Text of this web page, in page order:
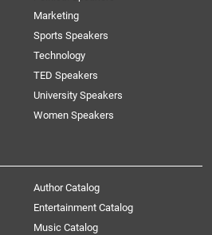
Marketing
Sports Speakers
Technology
TED Speakers
University Speakers
Women Speakers
Author Catalog
Entertainment Catalog
Music Catalog